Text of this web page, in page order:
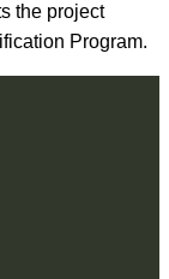
the project
Program.